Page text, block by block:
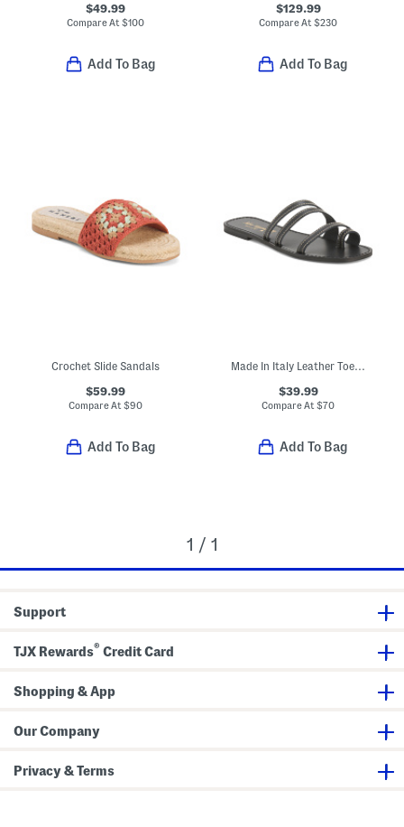
$49.99
Compare At$100
Add To Bag
$129.99
Compare At$230
Add To Bag
Crochet Slide Sandals
$59.99
Compare At$90
Add To Bag
Made In Italy Leather Toe Loop Three Band Slide Sandals
$39.99
Compare At$70
Add To Bag
1 / 1
Support
TJX Rewards® Credit Card
Shopping & App
Our Company
Privacy & Terms